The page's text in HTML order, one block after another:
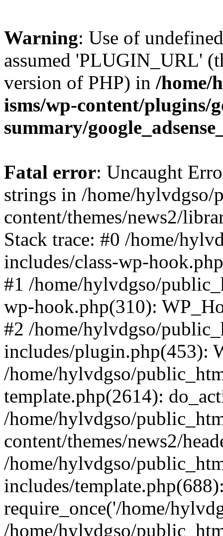
Warning: Use of
assumed 'PLUGIN_URL'
version of PHP) in /home/
isms/wp-content/plugins/
summary/
Fatal error: Uncaught
strings in /home/
content/themes/news2/
Stack trace: #0 /home/
includes/class-wp-
#1 /home/hylvdgso/
wp-hook.php(310):
#2 /home/hylvdgso/
includes/plugin.php(453):
/home/hylvdgso/
template.php(2614):
/home/hylvdgso/
content/themes/news2/
/home/hylvdgso/
includes/
require_once('/home/
/home/hylvdgso/